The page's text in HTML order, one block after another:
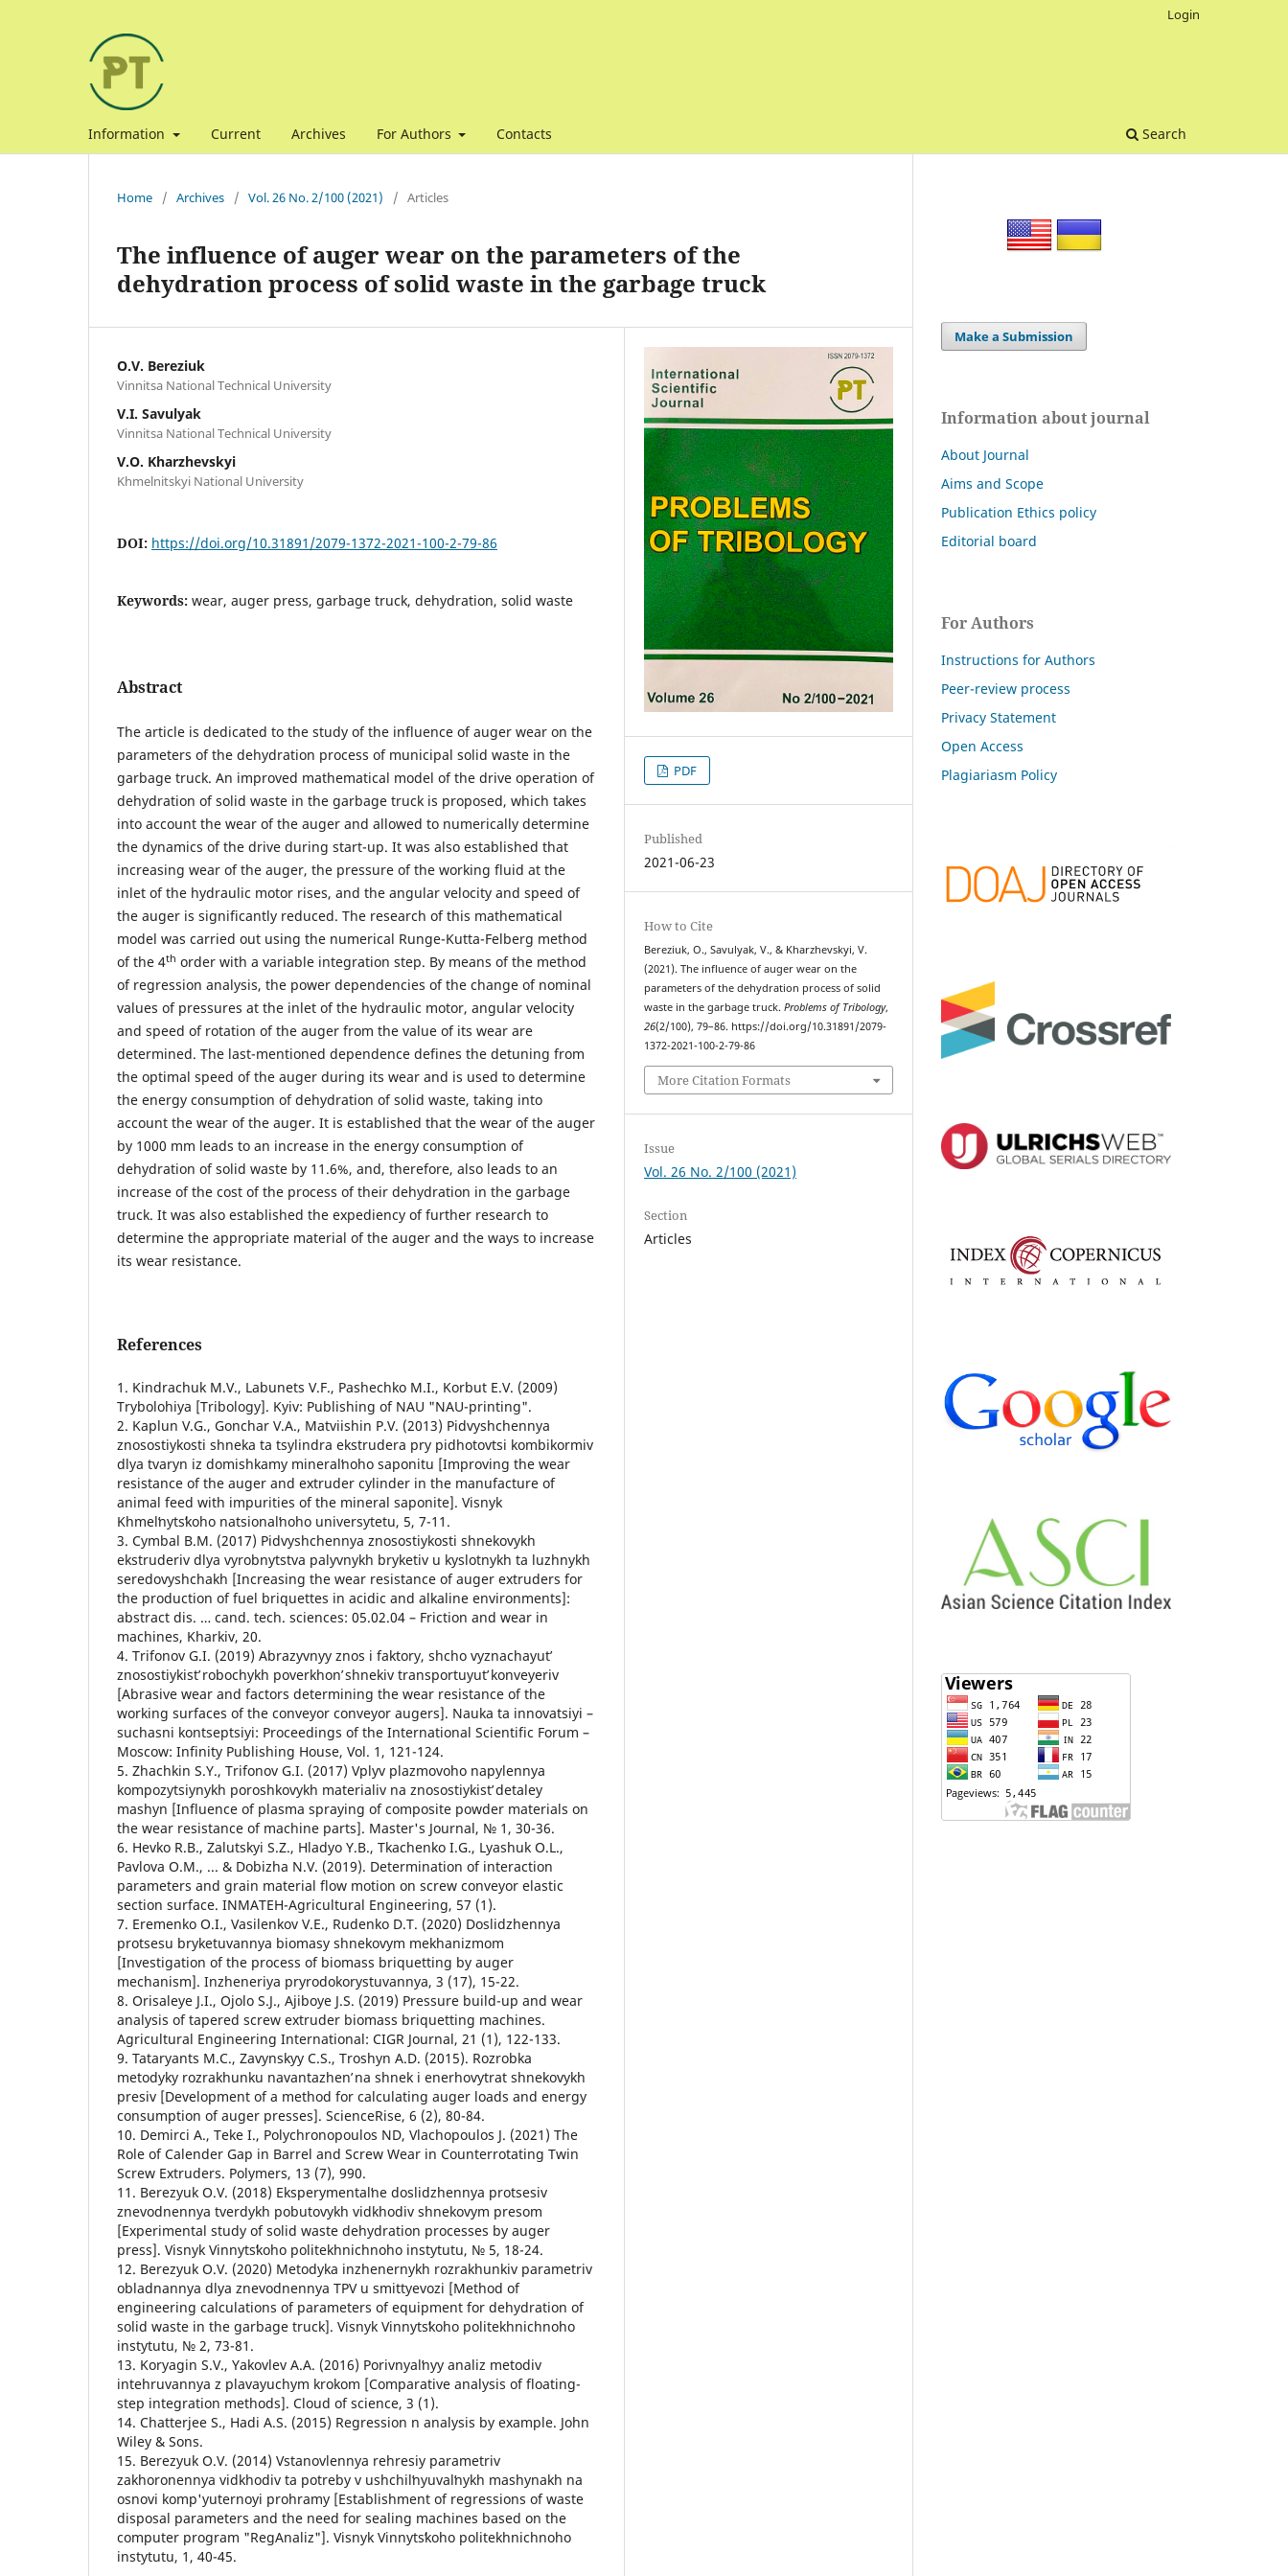
Information Current Archives For Authors Contacts Search
Login
Home / Archives / Vol. 26 No. 2/100 (2021) / Articles
The influence of auger wear on the parameters of the
dehydration process of solid waste in the garbage truck
O.V. Bereziuk
Vinnitsa National Technical University
V.I. Savulyak
Vinnitsa National Technical University
V.O. Kharzhevskyi
Khmelnitskyi National University
DOI: https://doi.org/10.31891/2079-1372-2021-100-2-79-86
Keywords: wear, auger press, garbage truck, dehydration, solid waste
Abstract
The article is dedicated to the study of the influence of auger wear on the
parameters of the dehydration process of municipal solid waste in the
garbage truck. An improved mathematical model of the drive operation of
dehydration of solid waste in the garbage truck is proposed, which takes
into account the wear of the auger and allowed to numerically determine
the dynamics of the drive during start-up. It was also established that
increasing wear of the auger, the pressure of the working fluid at the
inlet of the hydraulic motor rises, and the angular velocity and speed of
the auger is significantly reduced. The research of this mathematical
model was carried out using the numerical Runge-Kutta-Felberg method
of the 4th order with a variable integration step. By means of the method
of regression analysis, the power dependencies of the change of nominal
values ​​of pressures at the inlet of the hydraulic motor, angular velocity
and speed of rotation of the auger from the value of its wear are
determined. The last-mentioned dependence defines the detuning from
the optimal speed of the auger during its wear and is used to determine
the energy consumption of dehydration of solid waste, taking into
account the wear of the auger. It is established that the wear of the auger
by 1000 mm leads to an increase in the energy consumption of
dehydration of solid waste by 11.6%, and, therefore, also leads to an
increase of the cost of the process of their dehydration in the garbage
truck. It was also established the expediency of further research to
determine the appropriate material of the auger and the ways to increase
its wear resistance.
References
1. Kindrachuk M.V., Labunets V.F., Pashechko M.I., Korbut E.V. (2009)
Trybolohiya [Tribology]. Kyiv: Publishing of NAU "NAU-printing".
2. Kaplun V.G., Gonchar V.A., Matviishin P.V. (2013) Pidvyshchennya
znosostiykosti shneka ta tsylindra ekstrudera pry pidhotovtsi kombikormiv
dlya tvaryn iz domishkamy mineralʹnoho saponitu [Improving the wear
resistance of the auger and extruder cylinder in the manufacture of
animal feed with impurities of the mineral saponite]. Visnyk
Khmelʹnytsʹkoho natsionalʹnoho universytetu, 5, 7-11.
3. Cymbal B.M. (2017) Pidvyshchennya znosostiykosti shnekovykh
ekstruderiv dlya vyrobnytstva palyvnykh bryketiv u kyslotnykh ta luzhnykh
seredovyshchakh [Increasing the wear resistance of auger extruders for
the production of fuel briquettes in acidic and alkaline environments]:
abstract dis. … cand. tech. sciences: 05.02.04 – Friction and wear in
machines, Kharkiv, 20.
4. Trifonov G.I. (2019) Abrazyvnyy znos i faktory, shcho vyznachayutʹ
znosostiykistʹ robochykh poverkhonʹ shnekiv transportuyutʹ konveyeriv
[Abrasive wear and factors determining the wear resistance of the
working surfaces of the conveyor conveyor augers]. Nauka ta innovatsiyi –
suchasni kontseptsiyi: Proceedings of the International Scientific Forum –
Moscow: Infinity Publishing House, Vol. 1, 121-124.
5. Zhachkin S.Y., Trifonov G.I. (2017) Vplyv plazmovoho napylennya
kompozytsiynykh poroshkovykh materialiv na znosostiykistʹ detaley
mashyn [Influence of plasma spraying of composite powder materials on
the wear resistance of machine parts]. Master's Journal, № 1, 30-36.
6. Hevko R.B., Zalutskyi S.Z., Hladyo Y.B., Tkachenko I.G., Lyashuk O.L.,
Pavlova O.M., ... & Dobizha N.V. (2019). Determination of interaction
parameters and grain material flow motion on screw conveyor elastic
section surface. INMATEH-Agricultural Engineering, 57 (1).
7. Eremenko O.I., Vasilenkov V.E., Rudenko D.T. (2020) Doslidzhennya
protsesu bryketuvannya biomasy shnekovym mekhanizmom
[Investigation of the process of biomass briquetting by auger
mechanism]. Inzheneriya pryrodokorystuvannya, 3 (17), 15-22.
8. Orisaleye J.I., Ojolo S.J., Ajiboye J.S. (2019) Pressure build-up and wear
analysis of tapered screw extruder biomass briquetting machines.
Agricultural Engineering International: CIGR Journal, 21 (1), 122-133.
9. Tataryants M.C., Zavynskyy C.S., Troshyn A.D. (2015). Rozrobka
metodyky rozrakhunku navantazhenʹ na shnek i enerhovytrat shnekovykh
presiv [Development of a method for calculating auger loads and energy
consumption of auger presses]. ScienceRise, 6 (2), 80-84.
10. Demirci A., Teke I., Polychronopoulos ND, Vlachopoulos J. (2021) The
Role of Calender Gap in Barrel and Screw Wear in Counterrotating Twin
Screw Extruders. Polymers, 13 (7), 990.
11. Berezyuk O.V. (2018) Eksperymentalʹne doslidzhennya protsesiv
znevodnennya tverdykh pobutovykh vidkhodiv shnekovym presom
[Experimental study of solid waste dehydration processes by auger
press]. Visnyk Vinnytsʹkoho politekhnichnoho instytutu, № 5, 18-24.
12. Berezyuk O.V. (2020) Metodyka inzhenernykh rozrakhunkiv parametriv
obladnannya dlya znevodnennya TPV u smittyevozi [Method of
engineering calculations of parameters of equipment for dehydration of
solid waste in the garbage truck]. Visnyk Vinnytsʹkoho politekhnichnoho
instytutu, № 2, 73-81.
13. Koryagin S.V., Yakovlev A.A. (2016) Porivnyalʹnyy analiz metodiv
intehruvannya z plavayuchym krokom [Comparative analysis of floating-
step integration methods]. Cloud of science, 3 (1).
14. Chatterjee S., Hadi A.S. (2015) Regression n analysis by example. John
Wiley & Sons.
15. Berezyuk O.V. (2014) Vstanovlennya rehresiy parametriv
zakhoronennya vidkhodiv ta potreby v ushchilʹnyuvalʹnykh mashynakh na
osnovi komp'yuternoyi prohramy [Establishment of regressions of waste
disposal parameters and the need for sealing machines based on the
computer program "RegAnaliz"]. Visnyk Vinnytsʹkoho politekhnichnoho
instytutu, 1, 40-45.
PDF
Published
2021-06-23
How to Cite
Bereziuk, O., Savulyak, V., & Kharzhevskyi, V.
(2021). The influence of auger wear on the
parameters of the dehydration process of solid
waste in the garbage truck.Problems of Tribology,
26(2/100), 79–86. https://doi.org/10.31891/2079-
1372-2021-100-2-79-86
More Citation Formats
Issue
Vol. 26 No. 2/100 (2021)
Section
Articles
Make a Submission
Information about journal
About Journal
Aims and Scope
Publication Ethics policy
Editorial board
For Authors
Instructions for Authors
Peer-review process
Privacy Statement
Open Access
Plagiariasm Policy